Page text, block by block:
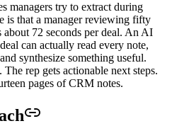
managers try to extract during
is that a manager reviewing fifty
about 72 seconds per deal. An AI
can actually read every note,
synthesize something useful.
rep gets actionable next steps.
pages of CRM notes.